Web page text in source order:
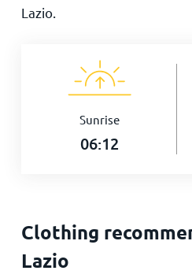
Lazio.
Sunrise
06:12
Clothing
Lazio